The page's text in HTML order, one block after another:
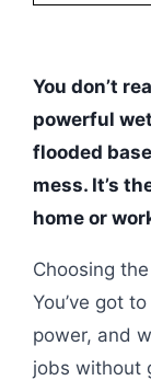
You don’t
powerful
flooded
mess. It’s
home or
Choosing
You’ve got
power, and
jobs without